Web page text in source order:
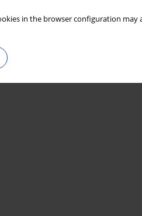
in the browser configuration